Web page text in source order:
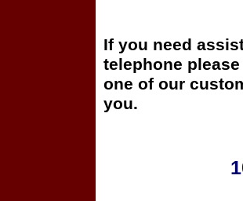
If you need
telephone
one of our
you.